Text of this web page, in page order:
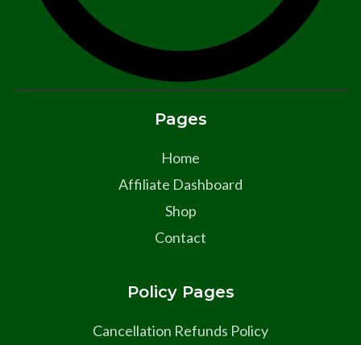
Pages
Home
Affiliate Dashboard
Shop
Contact
Policy Pages
Cancellation Refunds Policy